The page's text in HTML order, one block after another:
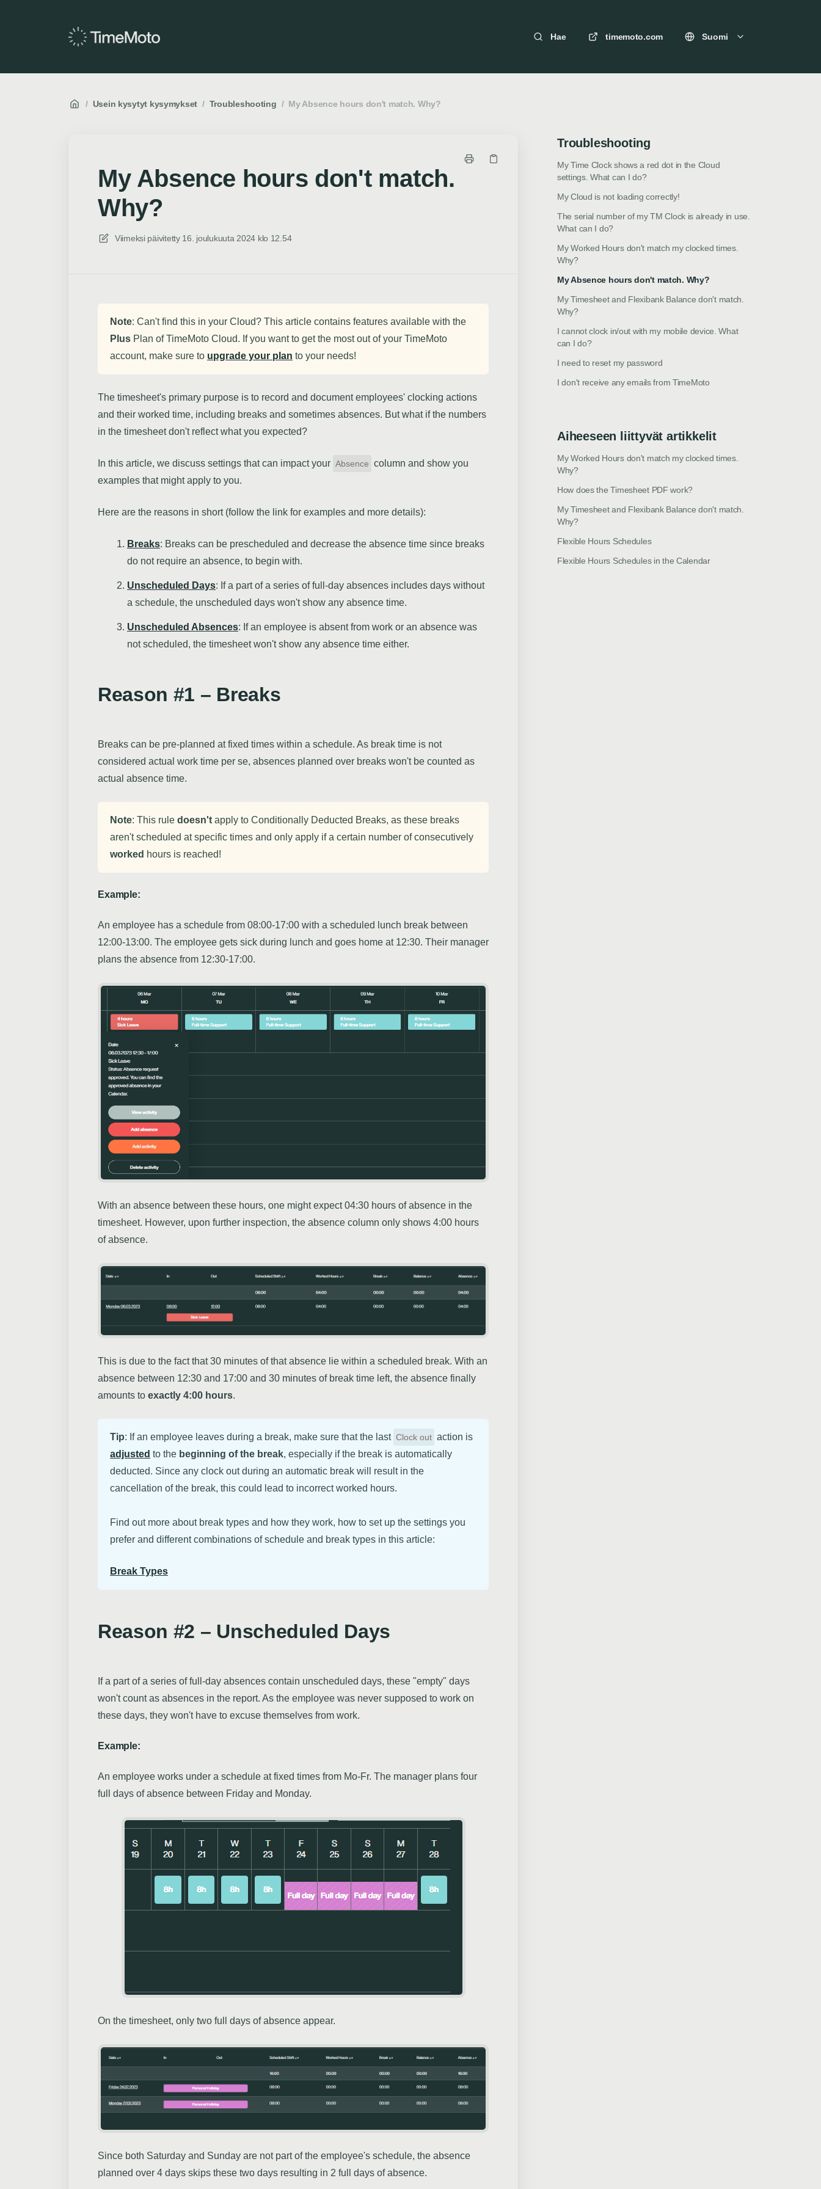
Hae timemoto.com Suomi
/ Usein kysytyt kysymykset / Troubleshooting / My Absence hours don't match. Why?
My Absence hours don't match.
Why?
Viimeksi päivitetty 16. joulukuuta 2024 klo 12.54
Note: Can't find this in your Cloud? This article contains features available with the
Plus Plan of TimeMoto Cloud. If you want to get the most out of your TimeMoto
account, make sure to upgrade your plan to your needs!
The timesheet's primary purpose is to record and document employees' clocking actions
and their worked time, including breaks and sometimes absences. But what if the numbers
in the timesheet don't reflect what you expected?
In this article, we discuss settings that can impact your Absence column and show you
examples that might apply to you.
Here are the reasons in short (follow the link for examples and more details):
Breaks: Breaks can be prescheduled and decrease the absence time since breaks
do not require an absence, to begin with.
Unscheduled Days: If a part of a series of full-day absences includes days without
a schedule, the unscheduled days won't show any absence time.
Unscheduled Absences: If an employee is absent from work or an absence was
not scheduled, the timesheet won't show any absence time either.
Reason #1 – Breaks
Breaks can be pre-planned at fixed times within a schedule. As break time is not
considered actual work time per se, absences planned over breaks won't be counted as
actual absence time.
Note: This rule doesn't apply to Conditionally Deducted Breaks, as these breaks
aren't scheduled at specific times and only apply if a certain number of consecutively
worked hours is reached!
Example:
An employee has a schedule from 08:00-17:00 with a scheduled lunch break between
12:00-13:00. The employee gets sick during lunch and goes home at 12:30. Their manager
plans the absence from 12:30-17:00.
With an absence between these hours, one might expect 04:30 hours of absence in the
timesheet. However, upon further inspection, the absence column only shows 4:00 hours
of absence.
This is due to the fact that 30 minutes of that absence lie within a scheduled break. With an
absence between 12:30 and 17:00 and 30 minutes of break time left, the absence finally
amounts to exactly 4:00 hours.
Tip: If an employee leaves during a break, make sure that the last Clock out action is
adjusted to the beginning of the break, especially if the break is automatically
deducted. Since any clock out during an automatic break will result in the
cancellation of the break, this could lead to incorrect worked hours.
Find out more about break types and how they work, how to set up the settings you
prefer and different combinations of schedule and break types in this article:
Break Types
Reason #2 – Unscheduled Days
If a part of a series of full-day absences contain unscheduled days, these "empty" days
won't count as absences in the report. As the employee was never supposed to work on
these days, they won't have to excuse themselves from work.
Example:
An employee works under a schedule at fixed times from Mo-Fr. The manager plans four
full days of absence between Friday and Monday.
On the timesheet, only two full days of absence appear.
Since both Saturday and Sunday are not part of the employee's schedule, the absence
planned over 4 days skips these two days resulting in 2 full days of absence.
Troubleshooting
My Time Clock shows a red dot in the Cloud
settings. What can I do?
My Cloud is not loading correctly!
The serial number of my TM Clock is already in use.
What can I do?
My Worked Hours don't match my clocked times.
Why?
My Absence hours don't match. Why?
My Timesheet and Flexibank Balance don't match.
Why?
I cannot clock in/out with my mobile device. What
can I do?
I need to reset my password
I don't receive any emails from TimeMoto
Aiheeseen liittyvät artikkelit
My Worked Hours don't match my clocked times.
Why?
How does the Timesheet PDF work?
My Timesheet and Flexibank Balance don't match.
Why?
Flexible Hours Schedules
Flexible Hours Schedules in the Calendar